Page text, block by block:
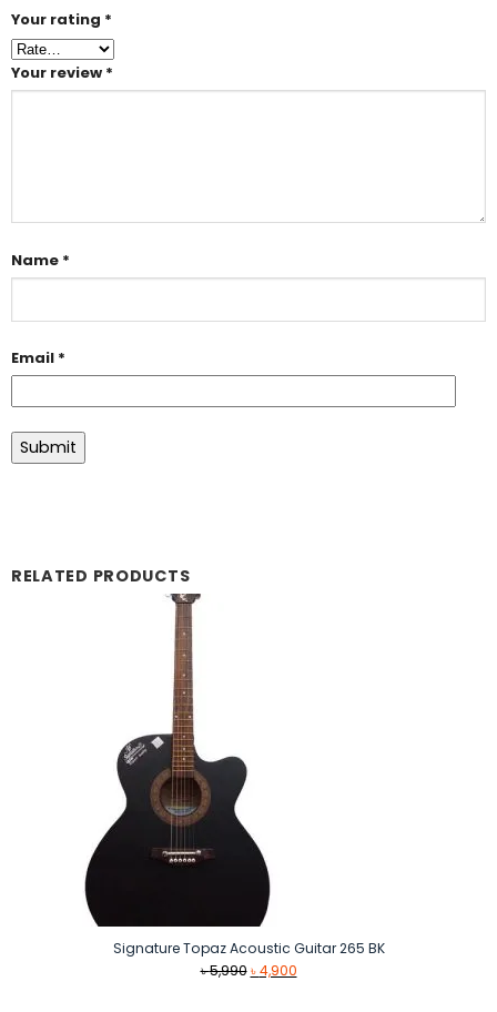
Your rating *
Your review *
Name *
Email *
RELATED PRODUCTS
Signature Topaz Acoustic Guitar 265 BK
৳5,990 Original
৳4,900Current